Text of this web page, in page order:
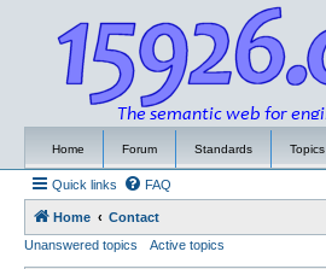
Home Forum Standards Topics
Quick links FAQ
Home
Contact
Unanswered topics
Active topics